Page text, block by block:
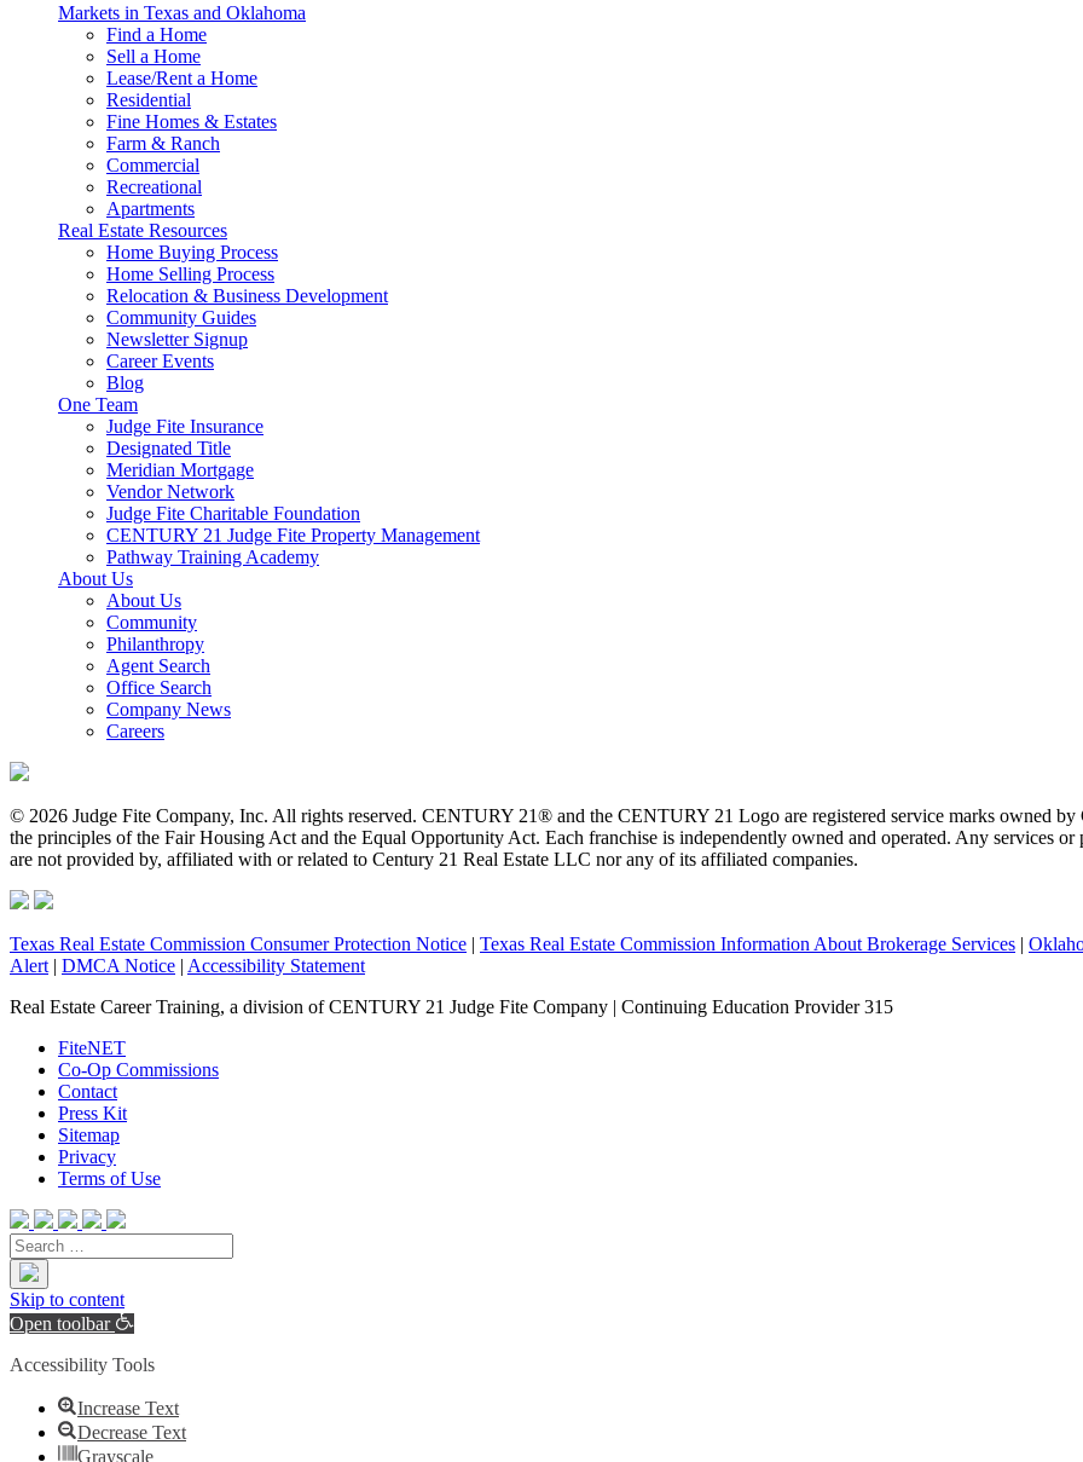
Markets in Texas and Oklahoma
Find a Home
Sell a Home
Lease/Rent a Home
Residential
Fine Homes & Estates
Farm & Ranch
Commercial
Recreational
Apartments
Real Estate Resources
Home Buying Process
Home Selling Process
Relocation & Business Development
Community Guides
Newsletter Signup
Career Events
Blog
One Team
Judge Fite Insurance
Designated Title
Meridian Mortgage
Vendor Network
Judge Fite Charitable Foundation
CENTURY 21 Judge Fite Property Management
Pathway Training Academy
About Us
About Us
Community
Philanthropy
Agent Search
Office Search
Company News
Careers
© 2026 Judge Fite Company, Inc. All rights reserved. CENTURY 21® and the CENTURY 21 Logo are registered service marks owned
the principles of the Fair Housing Act and the Equal Opportunity Act. Each franchise is independently owned and operated. Any services
are not provided by, affiliated with or related to Century 21 Real Estate LLC nor any of its affiliated companies.
Texas Real Estate Commission Consumer Protection Notice | Texas Real Estate Commission Information About Brokerage Services |
Alert | DMCA Notice | Accessibility Statement
Real Estate Career Training, a division of CENTURY 21 Judge Fite Company | Continuing Education Provider 315
FiteNET
Co-Op Commissions
Contact
Press Kit
Sitemap
Privacy
Terms of Use
Skip to content
Open toolbar
Accessibility Tools
Increase Text
Decrease Text
Grayscale